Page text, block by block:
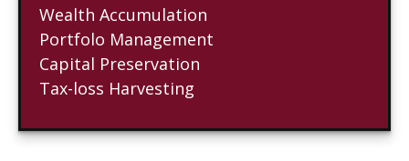
Wealth Accumulation
Portfolo Management
Capital Preservation
Tax-loss Harvesting